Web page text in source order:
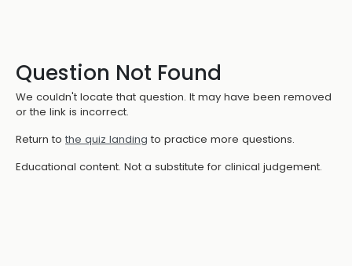
Question Not Found
We couldn't locate that question. It may have been removed
or the link is incorrect.
Return to the quiz landing to practice more questions.
Educational content. Not a substitute for clinical judgement.